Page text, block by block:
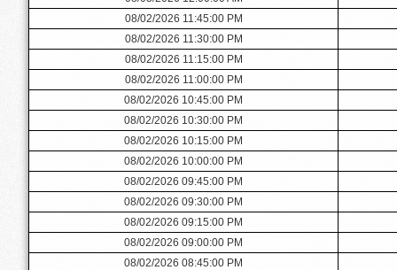
08/02/2026 11:45:00 PM
08/02/2026 11:30:00 PM
08/02/2026 11:15:00 PM
08/02/2026 11:00:00 PM
08/02/2026 10:45:00 PM
08/02/2026 10:30:00 PM
08/02/2026 10:15:00 PM
08/02/2026 10:00:00 PM
08/02/2026 09:45:00 PM
08/02/2026 09:30:00 PM
08/02/2026 09:15:00 PM
08/02/2026 09:00:00 PM
08/02/2026 08:45:00 PM